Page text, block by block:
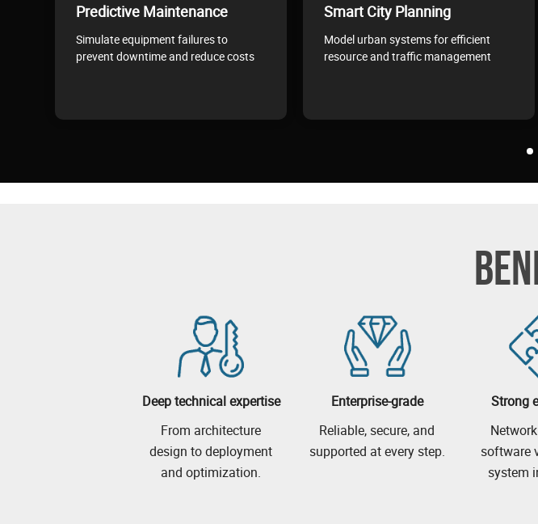
Predictive Maintenance
Simulate equipment failures to
prevent downtime and reduce costs
Smart City Planning
Model urban systems for efficient
resource and traffic management
Deep technical expertise
From architecture
design to deployment
and optimization.
Enterprise-grade
Reliable, secure, and
supported at every step.
Strong
software
system